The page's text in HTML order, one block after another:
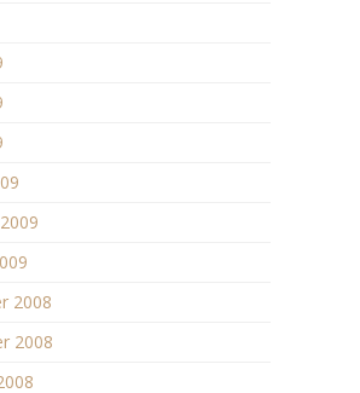
2008
2008